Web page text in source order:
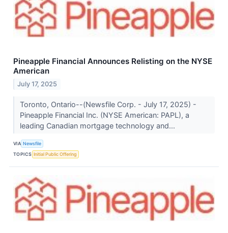
Pineapple Financial Announces Relisting on the NYSE
American
July 17, 2025
Toronto, Ontario--(Newsfile Corp. - July 17, 2025) -
Pineapple Financial Inc. (NYSE American: PAPL), a
leading Canadian mortgage technology and...
VIA Newsfile
TOPICS Initial Public Offering